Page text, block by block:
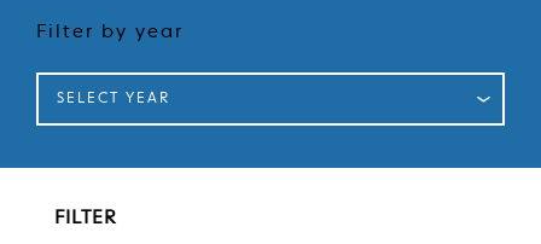
Filter by year
SELECT YEAR
FILTER